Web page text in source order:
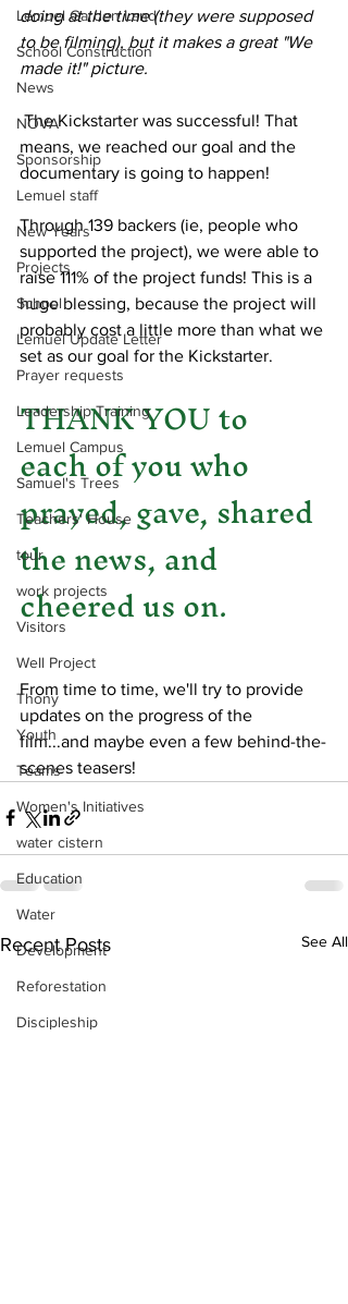
Lemuel Garden Land
School Construction
News
NOVA
Sponsorship
Lemuel staff
New Years
Projects
School
Lemuel Update Letter
Prayer requests
Leadership Training
Lemuel Campus
Samuel's Trees
Teachers' House
tour
work projects
Visitors
Well Project
Thony
Youth
Teams
Women's Initiatives
water cistern
Education
Water
Development
Reforestation
Discipleship
doing at the time (they were supposed
to be filming), but it makes a great "We
made it!" picture.
The Kickstarter was successful! That
means, we reached our goal and the
documentary is going to happen!
Through 139 backers (ie, people who
supported the project), we were able to
raise 111% of the project funds! This is a
huge blessing, because the project will
probably cost a little more than what we
set as our goal for the Kickstarter.
THANK YOU to
each of you who
prayed, gave, shared
the news, and
cheered us on.
From time to time, we'll try to provide
updates on the progress of the
film...and maybe even a few behind-the-
scenes teasers!
Recent Posts See All